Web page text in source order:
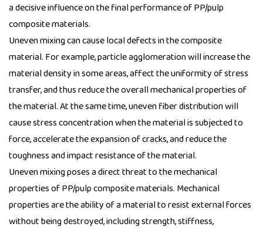
a decisive influence on the final performance ofPP/pulp
composite materials.
Uneven mixing can cause local defects in the composite
material. For example, particle agglomeration will increase the
material density in some areas, affect the uniformity of stress
transfer, and thus reduce the overall mechanical properties of
the material. At the same time, uneven fiber distribution will
cause stress concentration when the material is subjected to
force, accelerate the expansion of cracks, and reduce the
toughness and impact resistance of the material.
Uneven mixing poses a direct threat to the mechanical
properties of PP/pulp composite materials. Mechanical
properties are the ability of a material to resist external forces
without being destroyed, including strength, stiffness,